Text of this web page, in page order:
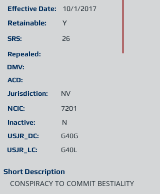
Short Description
Retainable:
SRS:
Jurisdiction:
Inactive:
Effective Date:
NV
Y
N
Repealed:
26
CONSPIRACY TO COMMIT BESTIALITY
10/1/2017
DMV:
ACD:
USJR_LC: G40L
NCIC: 7201
USJR_DC: G40G